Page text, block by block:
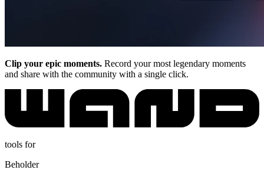
Clip your epic moments. Record your most legendary moments
and share with the community with a single click.
tools for
Beholder